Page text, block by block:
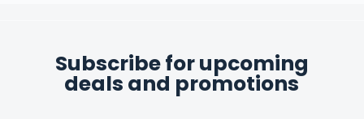
Subscribe for upcoming
deals and promotions